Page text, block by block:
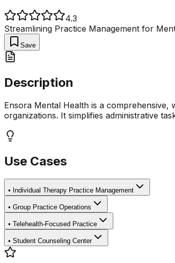
4.3
Streamlining Practice Management for
Save
Description
Ensora Mental Health is a
organizations. It simplifies administrative
Use Cases
• Individual Therapy Practice Management
• Group Practice Operations
• Telehealth-Focused Practice
• Student Counseling Center